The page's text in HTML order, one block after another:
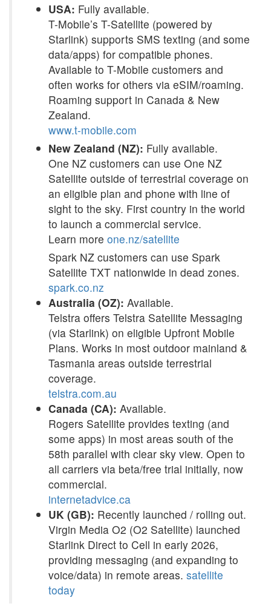
USA: Fully available.
T-Mobile’s T-Satellite (powered by
Starlink) supports SMS texting (and some
data/apps) for compatible phones.
Available to T-Mobile customers and
often works for others via eSIM/roaming.
Roaming support in Canada & New
Zealand.
www.t-mobile.com
New Zealand (NZ): Fully available.
One NZ customers can use One NZ
Satellite outside of terrestrial coverage on
an eligible plan and phone with line of
sight to the sky. First country in the world
to launch a commercial service.
Learn more one.nz/satellite
Spark NZ customers can use Spark
Satellite TXT nationwide in dead zones.
spark.co.nz
Australia (OZ): Available.
Telstra offers Telstra Satellite Messaging
(via Starlink) on eligible Upfront Mobile
Plans. Works in most outdoor mainland &
Tasmania areas outside terrestrial
coverage.
telstra.com.au
Canada (CA): Available.
Rogers Satellite provides texting (and
some apps) in most areas south of the
58th parallel with clear sky view. Open to
all carriers via beta/free trial initially, now
commercial.
internetadvice.ca
UK (GB): Recently launched / rolling out.
Virgin Media O2 (O2 Satellite) launched
Starlink Direct to Cell in early 2026,
providing messaging (and expanding to
voice/data) in remote areas. satellite
today